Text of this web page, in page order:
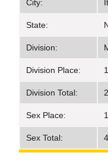
City:
State:
Division:
Division Place:
Division Total:
Sex Place:
Sex Total: